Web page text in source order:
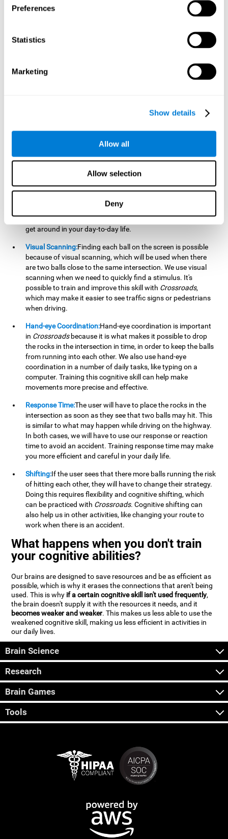
Preferences
Statistics
Marketing
Show details
Allow all
Allow selection
Deny
ball while paying attention to the others. This will make it
balls won't run into each other. We use short-term visual
memory in order to remember this information. Short-term
down in the notebook. Training this cognitive skill may make
detect the balls and the intersections where two balls may
hit. Focused attention is a skill that you use daily, like when
you pay attention to the teacher during a lecture. You can
learn to be more efficient in situations that require focused
direction, and distance of the balls to see if they are going to
hit each other, which requires spatial perception. This is one
of the cognitive abilities that is used when driving, to ensure
that you don't merge into another lane dangerously.
Activating and stimulating spatial perception can help you
get around in your day-to-day life.
Visual Scanning:Finding each ball on the screen is possible
because of visual scanning, which will be used when there
are two balls close to the same intersection. We use visual
scanning when we need to quickly find a stimulus. It's
possible to train and improve this skill with Crossroads,
which may make it easier to see traffic signs or pedestrians
when driving.
Hand-eye Coordination:Hand-eye coordination is important
in Crossroadsbecause it is what makes it possible to drop
the rocks in the intersection in time, in order to keep the balls
from running into each other. We also use hand-eye
coordination in a number of daily tasks, like typing on a
computer. Training this cognitive skill can help make
movements more precise and effective.
Response Time:The user will have to place the rocks in the
intersection as soon as they see that two balls may hit. This
is similar to what may happen while driving on the highway.
In both cases, we will have to use our response or reaction
time to avoid an accident. Training response time may make
you more efficient and careful in your daily life.
Shifting:If the user sees that there more balls running the risk
of hitting each other, they will have to change their strategy.
Doing this requires flexibility and cognitive shifting, which
can be practiced with Crossroads. Cognitive shifting can
also help us in other activities, like changing your route to
work when there is an accident.
What happens when you don't train
your cognitive abilities?
Our brains are designed to save resources and be as efficient as
possible, which is why it erases the connections that aren't being
used. This is why if a certain cognitive skill isn't used frequently,
the brain doesn't supply it with the resources it needs, and it
becomes weaker and weaker. This makes us less able to use the
weakened cognitive skill, making us less efficient in activities in
our daily lives.
Brain Science
Research
Brain Games
Tools